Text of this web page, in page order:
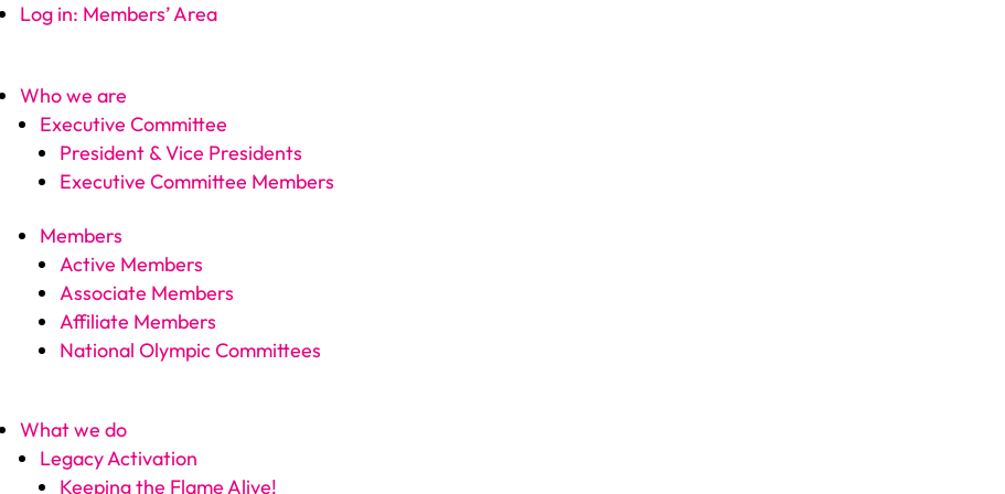
Log in: Members’ Area
Who we are
Executive Committee
President & Vice Presidents
Executive Committee Members
Members
Active Members
Associate Members
Affiliate Members
National Olympic Committees
What we do
Legacy Activation
Keeping the Flame Alive!